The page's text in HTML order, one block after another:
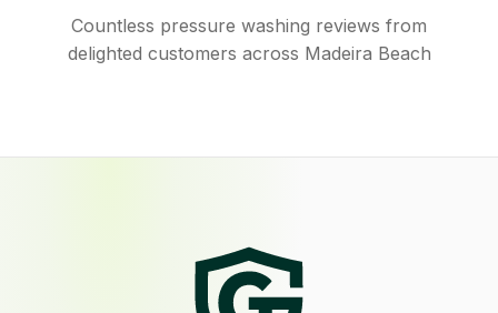
Countless pressure washing reviews from
delighted customers across Madeira Beach